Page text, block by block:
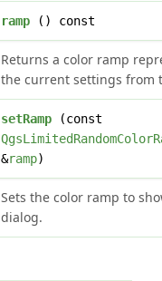
ramp() const
Returns a color ramp
the current settings from
setRamp(const
&ramp)
Sets the color ramp to
dialog.